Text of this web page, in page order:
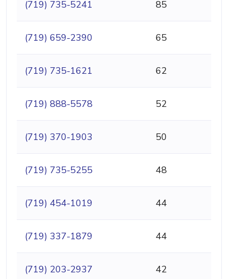
(719) 735-5241 85
(719) 659-2390 65
(719) 735-1621 62
(719) 888-5578 52
(719) 370-1903 50
(719) 735-5255 48
(719) 454-1019 44
(719) 337-1879 44
(719) 203-2937 42